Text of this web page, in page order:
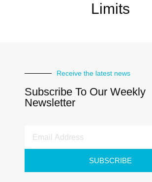
Limits
Receive the latest news
Subscribe To Our Weekly
Newsletter
SUBSCRIBE